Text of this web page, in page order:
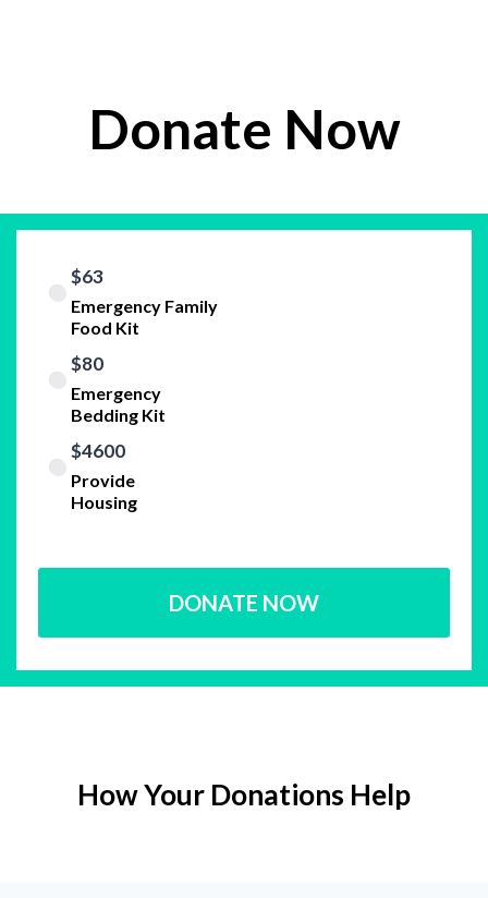
Donate Now
$63
Emergency Family
Food Kit
$80
Emergency
Bedding Kit
$4600
Provide
Housing
DONATE NOW
How Your Donations Help